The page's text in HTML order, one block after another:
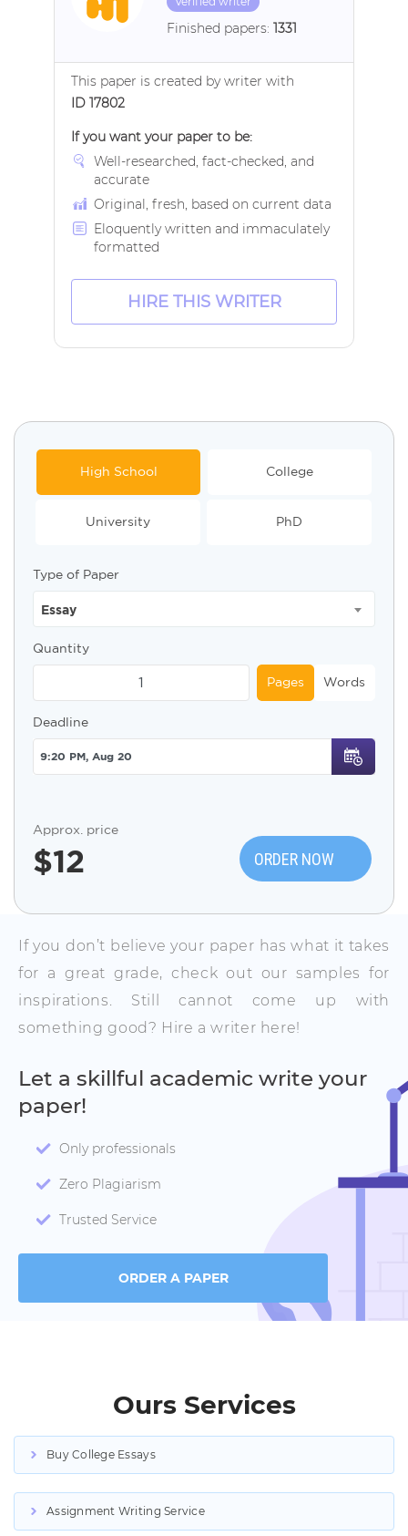
Finished papers: 1331
This paper is created by writer with
ID 17802
If you want your paper to be:
Well-researched, fact-checked, and
accurate
Original, fresh, based on current data
Eloquently written and immaculately
formatted
HIRE THIS WRITER
High School College
University PhD
Type of Paper
Essay
Quantity
Pages Words
Deadline
Approx. price
$12 ORDER NOW
If you don’t believe your paper has what it takes
for a great grade, check out our samples for
inspirations. Still cannot come up with
something good? Hire a writer here!
Let a skillful academic write your
paper!
Only professionals
Zero Plagiarism
Trusted Service
ORDER A PAPER
Ours Services
Buy College Essays
Assignment Writing Service